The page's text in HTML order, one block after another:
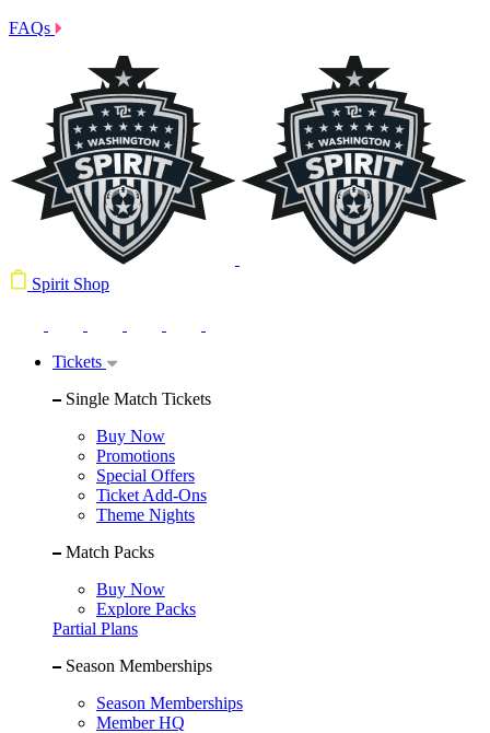
FAQs
Spirit Shop
Tickets
Single Match Tickets
Buy Now
Promotions
Special Offers
Ticket Add-Ons
Theme Nights
Match Packs
Buy Now
Explore Packs
Partial Plans
Season Memberships
Season Memberships
Member HQ